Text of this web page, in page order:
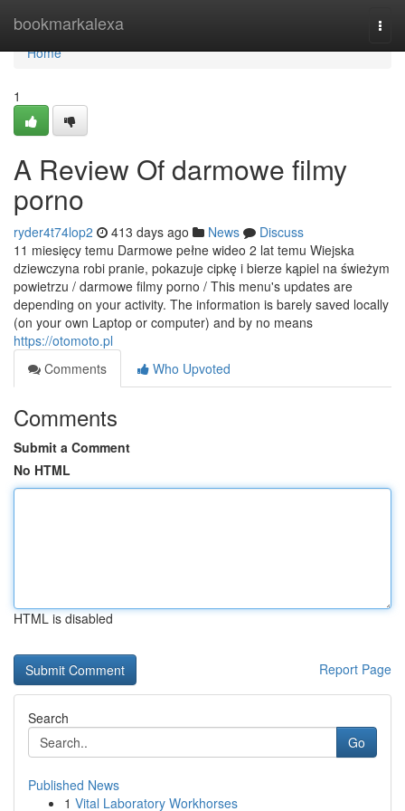
bookmarkalexa
Home
Home
1
A Review Of darmowe filmy
porno
ryder4t74lop2 413 days ago News
Discuss
11 miesięcy temu Darmowe pełne wideo 2 lat temu Wiejska
dziewczyna robi pranie, pokazuje cipkę i bierze kąpiel na świeżym
powietrzu / darmowe filmy porno / This menu's updates are
depending on your activity. The information is barely saved locally
(on your own Laptop or computer) and by no means
https://otomoto.pl
Comments
Who Upvoted
Comments
Submit a Comment
No HTML
HTML is disabled
Report Page
Search
Go
Published News
1 Vital Laboratory Workhorses